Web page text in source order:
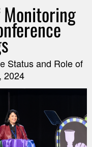
Status and Role of
2024